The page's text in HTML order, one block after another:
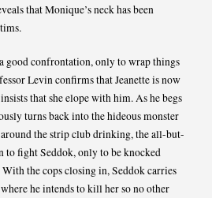
that Monique’s neck has been
good confrontation, only to wrap things
Levin confirms that Jeanette is now
that she elope with him. As he begs
turns back into the hideous monster
the strip club drinking, the all-but-
to fight Seddok, only to be knocked
the cops closing in, Seddok carries
he intends to kill her so no other